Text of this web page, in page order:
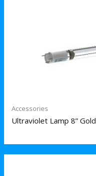
Accessories
Ultraviolet Lamp 8” Gold